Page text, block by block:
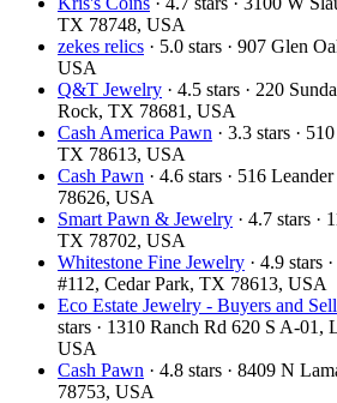
TX 78748, USA
zekes relics · 5.0 stars · 907 Glen
USA
Q&T Jewelry · 4.5 stars · 220
Rock, TX 78681, USA
Cash America Pawn · 3.3 stars ·
TX 78613, USA
Cash Pawn · 4.6 stars · 516
78626, USA
Smart Pawn & Jewelry · 4.7 stars ·
TX 78702, USA
Whitestone Fine Jewelry · 4.9 stars
#112, Cedar Park, TX 78613, USA
Eco Estate Jewelry - Buyers and
stars · 1310 Ranch Rd 620 S A-01,
USA
Cash Pawn · 4.8 stars · 8409 N
78753, USA